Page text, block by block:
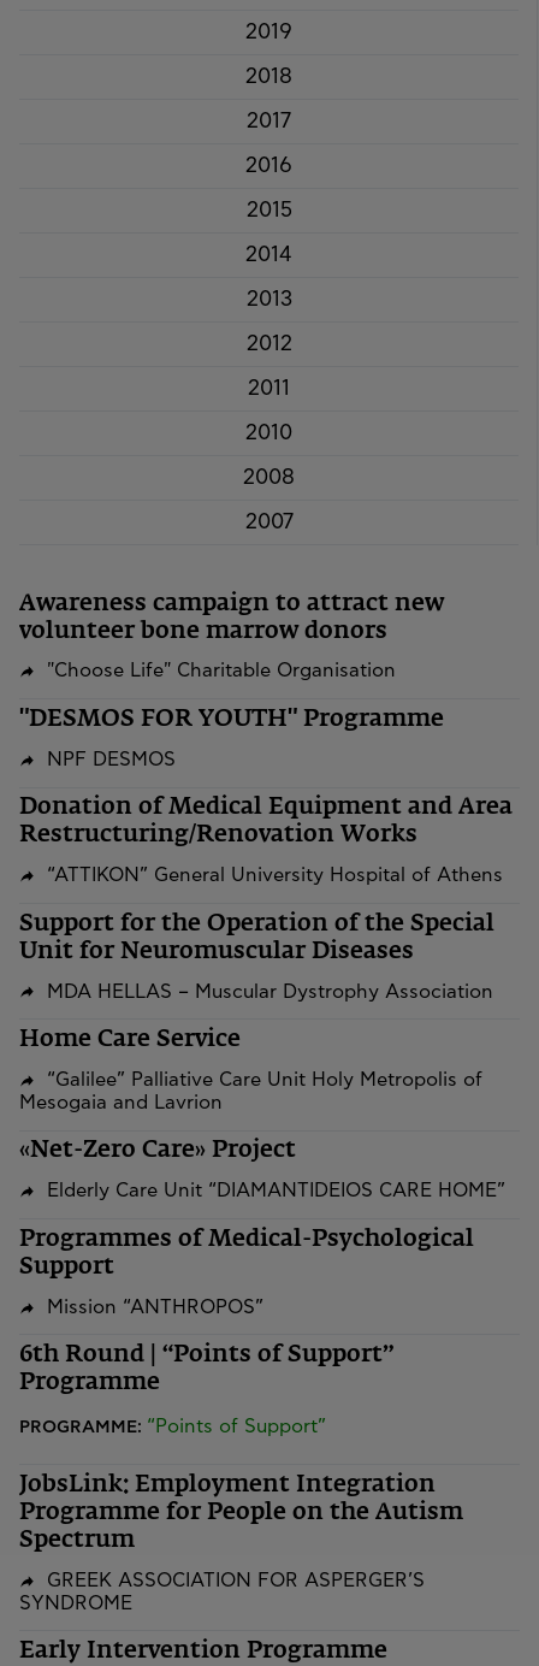
2019
2018
2017
2016
2015
2014
2013
2012
2011
2010
2008
2007
Awareness campaign to attract new
volunteer bone marrow donors
"Choose Life" Charitable Organisation
"DESMOS FOR YOUTH" Programme
NPF DESMOS
​​​​​​​Donation of Medical Equipment and Area
Restructuring/Renovation Works
“ATTIKON” General University Hospital of Athens
Support for the Operation of the Special
Unit for Neuromuscular Diseases
MDA HELLAS – Muscular Dystrophy Association
Home Care Service
“Galilee” Palliative Care Unit Holy Metropolis of
Mesogaia and Lavrion
«Net-Zero Care» Project
Elderly Care Unit “DIAMANTIDEIOS CARE HOME”
Programmes of Medical-Psychological
Support
Mission “ANTHROPOS”
6th Round | “Points of Support”
Programme
PROGRAMME: “Points of Support”
JobsLink: Employment Integration
Programme for People on the Autism
Spectrum
GREEK ASSOCIATION FOR ASPERGER’S
SYNDROME
Early Intervention Programme